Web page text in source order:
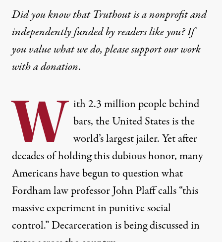
Did you know that Truthout is a nonprofit and
independently funded by readers like you? If
you value what we do, please support our work
witha donation.
W ith 2.3 million people behind
bars, the United States is the
world’s largest jailer. Yet after
decades of holding this dubious honor, many
Americans have begun to question what
Fordham law professorJohn Plaff calls“this
massive experiment in punitive social
control.” Decarceration is being discussed in